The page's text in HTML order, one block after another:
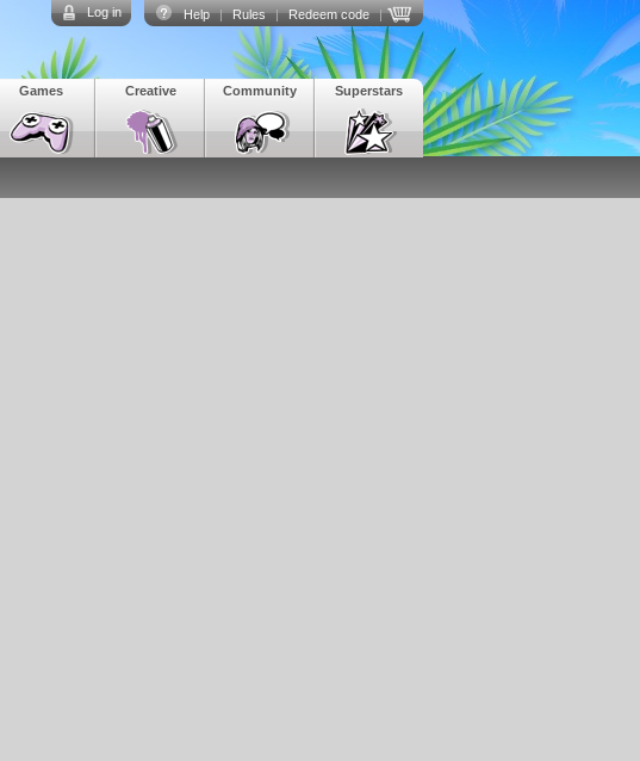
Help | Rules | Redeem code |
Log in
Superstars
Community
Creative
Games